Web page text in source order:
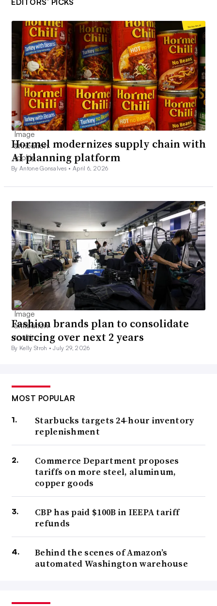
EDITORS’ PICKS
Hormel modernizes supply chain with
AI planning platform
By Antone Gonsalves •April 6, 2026
Fashion brands plan to consolidate
sourcing over next 2 years
By Kelly Stroh •July 29, 2026
MOST POPULAR
Starbucks targets 24-hour inventory
replenishment
Commerce Department proposes
tariffs on more steel, aluminum,
copper goods
CBP has paid $100B in IEEPA tariff
refunds
Behind the scenes of Amazon’s
automated Washington warehouse